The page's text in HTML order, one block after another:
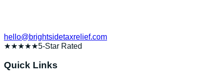
hello@brightsidetaxrelief.com
★★★★★5-Star Rated
Quick Links